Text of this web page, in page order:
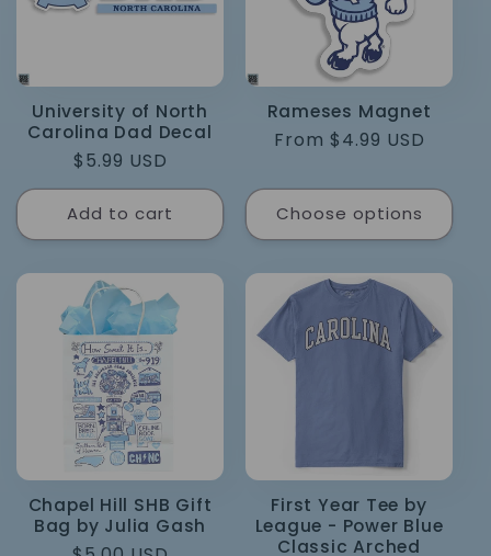
University of North
Carolina Dad Decal
Regular
price
$5.99 USD
Add to cart
Rameses Magnet
Regular
From $4.99 USD
Choose options
Chapel Hill SHB Gift
Bag by Julia Gash
First Year Tee by
League - Power Blue
Classic Arched